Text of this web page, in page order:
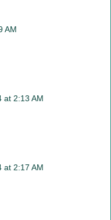
AM
at 2:13 AM
at 2:17 AM